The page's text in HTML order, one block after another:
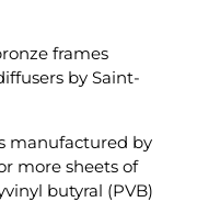
frames
by Saint-
manufactured by
more sheets of
butyral (PVB)